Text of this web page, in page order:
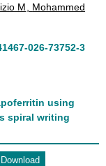
M
Mohammed
026-73752-3
using
spiral writing